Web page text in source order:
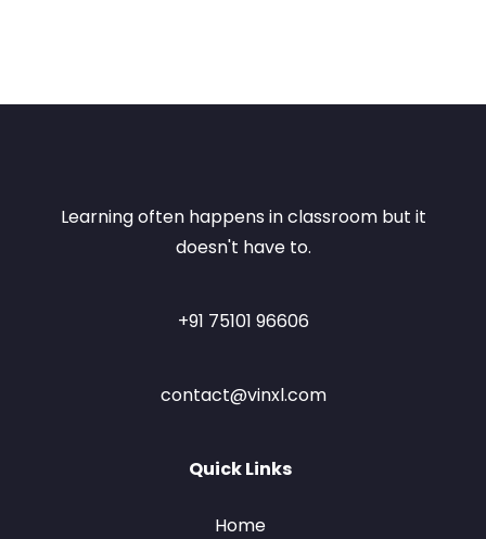
Learning often happens in classroom but it
doesn't have to.
+91 75101 96606
contact@vinxl.com
Quick Links
Home